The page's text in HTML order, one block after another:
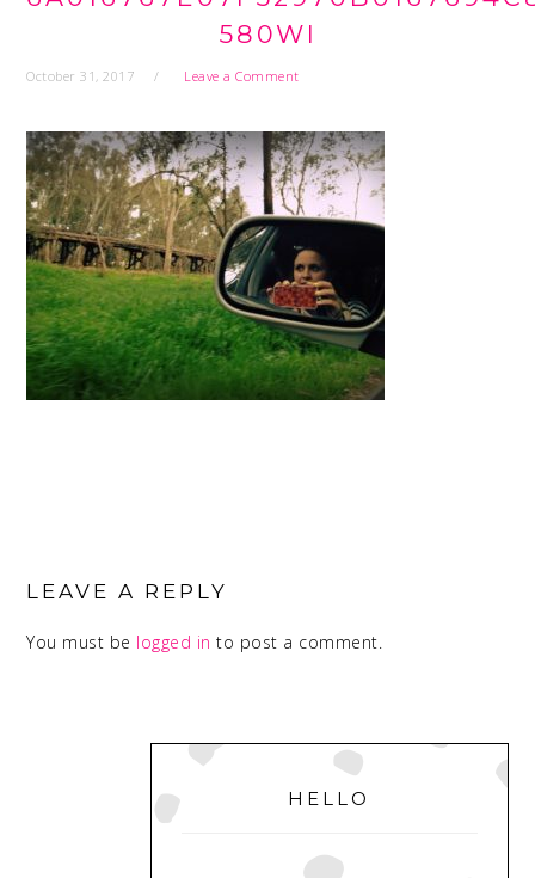
580WI
October 31, 2017 Leave a Comment
INTERACTIONS
LEAVE A REPLY
You must be logged in to post a comment.
PRIMARY
SIDEBAR
HELLO